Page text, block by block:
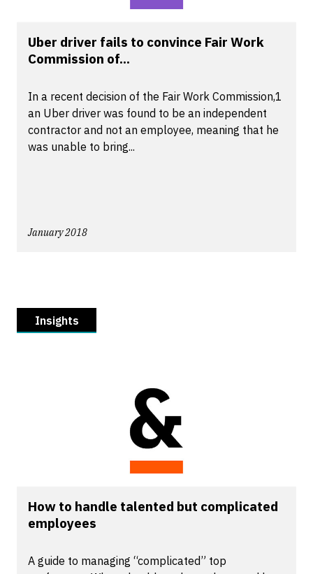
Uber driver fails to convince Fair Work
Commission of...
In a recent decision of the Fair Work Commission,1
an Uber driver was found to be an independent
contractor and not an employee, meaning that he
was unable to bring...
January 2018
Insights
How to handle talented but complicated
employees
A guide to managing “complicated” top